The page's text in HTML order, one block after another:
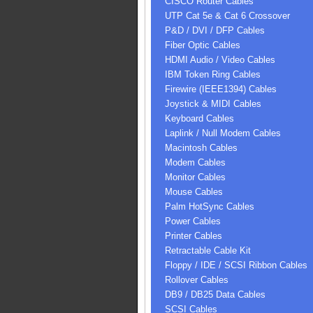
UTP Cat 5e & Cat 6 Crossover
P&D / DVI / DFP Cables
Fiber Optic Cables
HDMI Audio / Video Cables
IBM Token Ring Cables
Firewire (IEEE1394) Cables
Joystick & MIDI Cables
Keyboard Cables
Laplink / Null Modem Cables
Macintosh Cables
Modem Cables
Monitor Cables
Mouse Cables
Palm HotSync Cables
Power Cables
Printer Cables
Retractable Cable Kit
Floppy / IDE / SCSI Ribbon Cables
Rollover Cables
DB9 / DB25 Data Cables
SCSI Cables